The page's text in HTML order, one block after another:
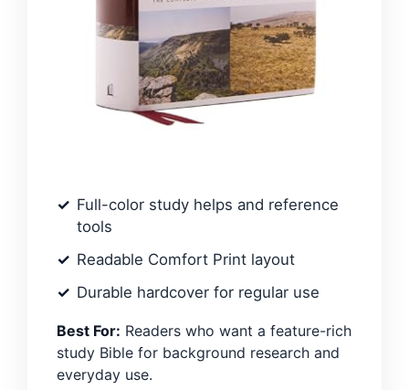
Full-color study helps and reference
tools
Readable Comfort Print layout
Durable hardcover for regular use
Best For: Readers who want a feature-rich
study Bible for background research and
everyday use.